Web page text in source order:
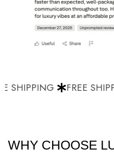
SHIPPING FREE
WHY CHOOSE